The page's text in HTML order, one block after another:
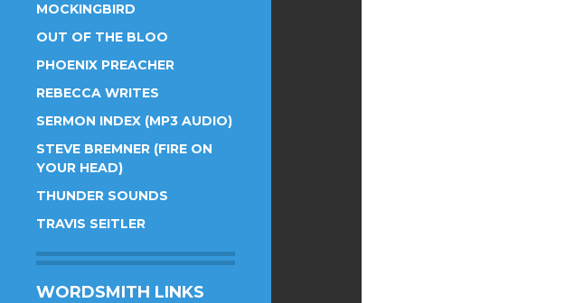
MOCKINGBIRD
OUT OF THE BLOO
PHOENIX PREACHER
REBECCA WRITES
SERMON INDEX (MP3 AUDIO)
STEVE BREMNER (FIRE ON
YOUR HEAD)
THUNDER SOUNDS
TRAVIS SEITLER
WORDSMITH LINKS